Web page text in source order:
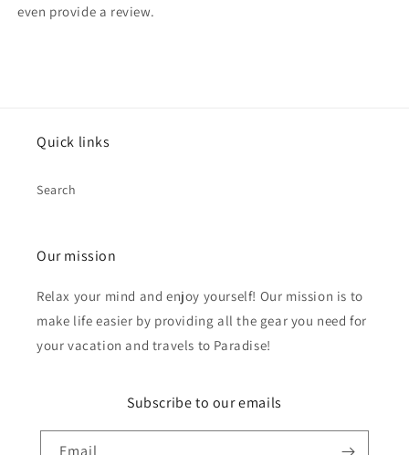
even provide a review.
Quick links
Search
Our mission
Relax your mind and enjoy yourself! Our mission is to
make life easier by providing all the gear you need for
your vacation and travels to Paradise!
Subscribe to our emails
Email